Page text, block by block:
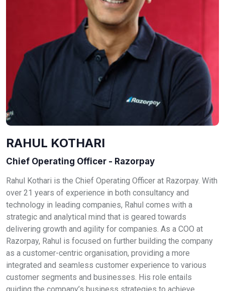
RAHUL KOTHARI
Chief Operating Officer - Razorpay
Rahul Kothari is the Chief Operating Officer at Razorpay. With
over 21 years of experience in both consultancy and
technology in leading companies, Rahul comes with a
strategic and analytical mind that is geared towards
delivering growth and agility for companies. As a COO at
Razorpay, Rahul is focused on further building the company
as a customer-centric organisation, providing a more
integrated and seamless customer experience to various
customer segments and businesses. His role entails